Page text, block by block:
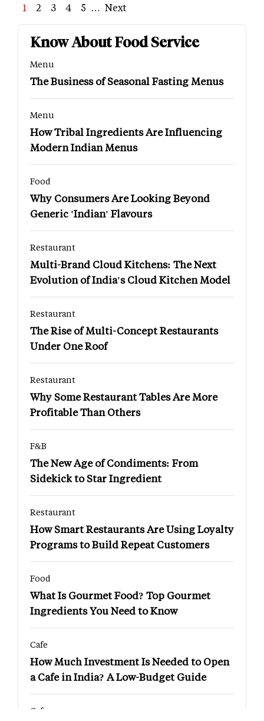
Page
1 Page
2 Page
3 Page
4 Page
5 … Next
Next
Know About Food Service
Menu
The Business of Seasonal Fasting Menus
Menu
How Tribal Ingredients Are Influencing
Modern Indian Menus
Food
Why Consumers Are Looking Beyond
Generic 'Indian' Flavours
Restaurant
Multi-Brand Cloud Kitchens: The Next
Evolution of India's Cloud Kitchen Model
Restaurant
The Rise of Multi-Concept Restaurants
Under One Roof
Restaurant
Why Some Restaurant Tables Are More
Profitable Than Others
F&B
The New Age of Condiments: From
Sidekick to Star Ingredient
Restaurant
How Smart Restaurants Are Using Loyalty
Programs to Build Repeat Customers
Food
What Is Gourmet Food? Top Gourmet
Ingredients You Need to Know
Cafe
How Much Investment Is Needed to Open
a Cafe in India? A Low-Budget Guide
Cafe